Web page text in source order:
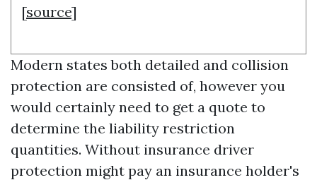
[source]
Modern states both detailed and collision
protection are consisted of, however you
would certainly need to get a quote to
determine the liability restriction
quantities. Without insurance driver
protection might pay an insurance holder's